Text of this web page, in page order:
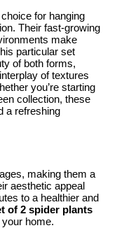
for hanging
Their fast-growing
make
particular set
of both forms,
of textures
you’re starting
collection, these
a refreshing
making them a
aesthetic appeal
to a healthier and
of 2 spider plants
home.